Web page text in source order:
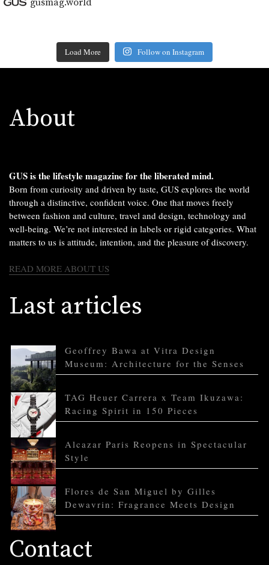
Load More Follow on Instagram
About
GUS is the lifestyle magazine for the liberated mind.
Born from curiosity and driven by taste, GUS explores the world
through a distinctive, confident voice. One that moves freely
between fashion and culture, travel and design, technology and
well-being. We’re not interested in labels or rigid categories. What
matters to us is attitude, intention, and the pleasure of discovery.
READ MORE ABOUT US
Last articles
Geoffrey Bawa at Vitra Design
Museum: Architecture for the Senses
TAG Heuer Carrera x Team Ikuzawa:
Racing Spirit in 150 Pieces
Alcazar Paris Reopens in Spectacular
Style
Flores de San Miguel by Gilles
Dewavrin: Fragrance Meets Design
Contact